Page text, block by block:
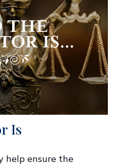
Is
help ensure the